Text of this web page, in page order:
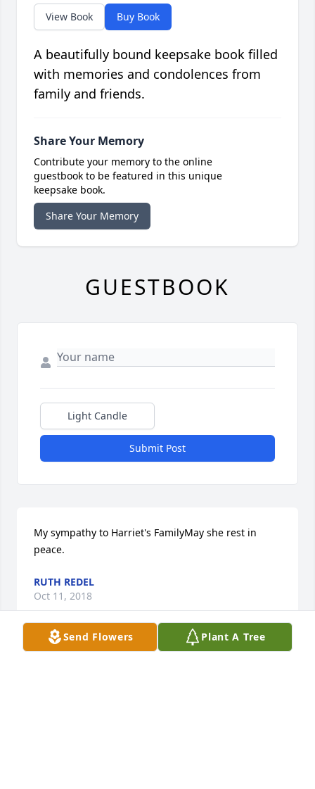
Send Flowers Plant A Tree
View Book Buy Book
A beautifully bound keepsake book filled
with memories and condolences from
family and friends.
Share Your Memory
Contribute your memory to the online
guestbook to be featured in this unique
keepsake book.
Share Your Memory
GUESTBOOK
Light Candle
Submit Post
My sympathy to Harriet's FamilyMay she rest in
peace.
RUTH REDEL
Oct 11, 2018